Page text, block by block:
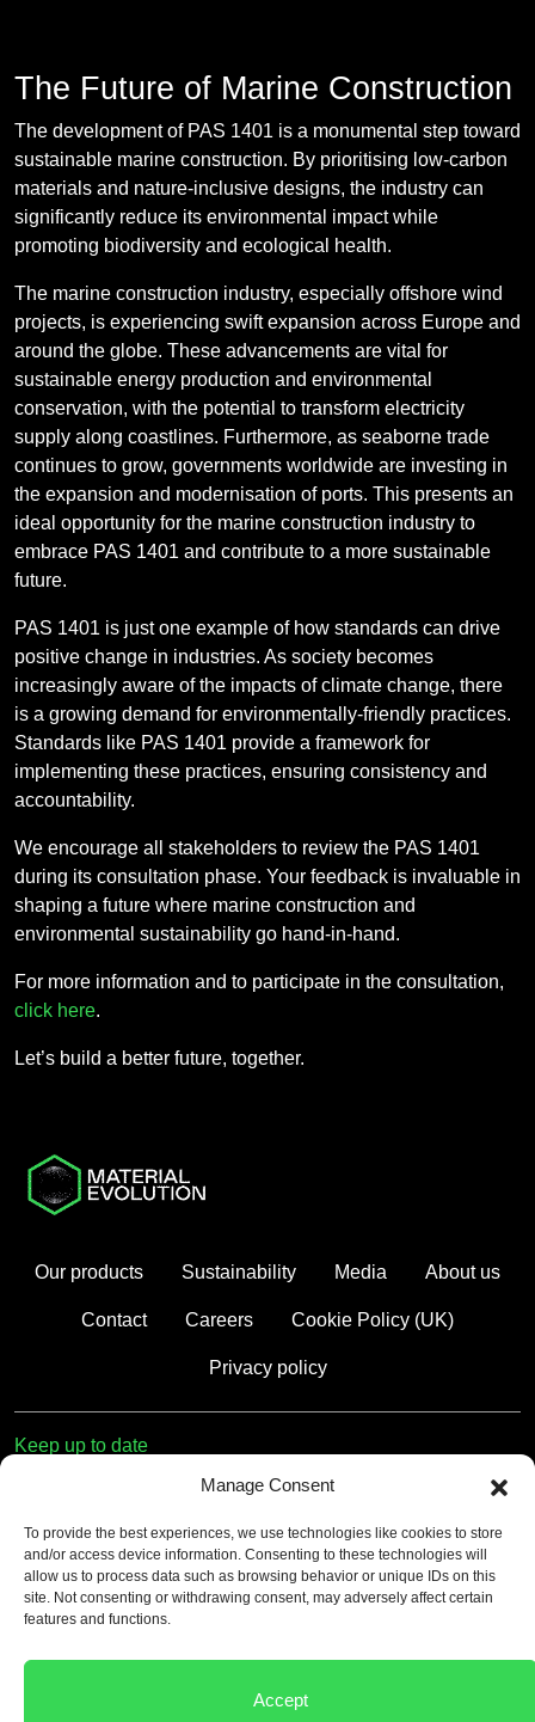
Manage Consent
To provide the best experiences, we use technologies like cookies to store
and/or access device information. Consenting to these technologies will
allow us to process data such as browsing behavior or unique IDs on this
site. Not consenting or withdrawing consent, may adversely affect certain
features and functions.
Accept
The Future of Marine Construction
The development of PAS 1401 is a monumental step toward
sustainable marine construction. By prioritising low-carbon
materials and nature-inclusive designs, the industry can
significantly reduce its environmental impact while
promoting biodiversity and ecological health.
The marine construction industry, especially offshore wind
projects, is experiencing swift expansion across Europe and
around the globe. These advancements are vital for
sustainable energy production and environmental
conservation, with the potential to transform electricity
supply along coastlines. Furthermore, as seaborne trade
continues to grow, governments worldwide are investing in
the expansion and modernisation of ports. This presents an
ideal opportunity for the marine construction industry to
embrace PAS 1401 and contribute to a more sustainable
future.
PAS 1401 is just one example of how standards can drive
positive change in industries. As society becomes
increasingly aware of the impacts of climate change, there
is a growing demand for environmentally-friendly practices.
Standards like PAS 1401 provide a framework for
implementing these practices, ensuring consistency and
accountability.
We encourage all stakeholders to review the PAS 1401
during its consultation phase. Your feedback is invaluable in
shaping a future where marine construction and
environmental sustainability go hand-in-hand.
For more information and to participate in the consultation,
click here.
Let’s build a better future, together.
Our products Sustainability Media About us
Contact Careers Cookie Policy (UK)
Privacy policy
Keep up to date
Email
Consent*
By submitting this form, you accept ourPrivacy Policy.